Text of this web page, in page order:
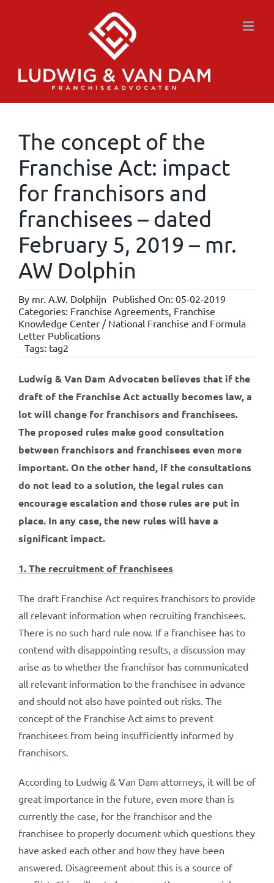
The concept of the
Franchise Act: impact
for franchisors and
franchisees – dated
February 5, 2019 – mr.
AW Dolphin
By mr. A.W. Dolphijn Published On: 05-02-2019
Categories: Franchise Agreements, Franchise
Knowledge Center / National Franchise and Formula
Letter Publications
Tags: tag2
Ludwig & Van Dam Advocaten believes that if the
draft of the Franchise Act actually becomes law, a
lot will change for franchisors and franchisees.
The proposed rules make good consultation
between franchisors and franchisees even more
important. On the other hand, if the consultations
do not lead to a solution, the legal rules can
encourage escalation and those rules are put in
place. In any case, the new rules will have a
significant impact.
1. The recruitment of franchisees
The draft Franchise Act requires franchisors to provide
all relevant information when recruiting franchisees.
There is no such hard rule now. If a franchisee has to
contend with disappointing results, a discussion may
arise as to whether the franchisor has communicated
all relevant information to the franchisee in advance
and should not also have pointed out risks. The
concept of the Franchise Act aims to prevent
franchisees from being insufficiently informed by
franchisors.
According to Ludwig & Van Dam attorneys, it will be of
great importance in the future, even more than is
currently the case, for the franchisor and the
franchisee to properly document which questions they
have asked each other and how they have been
answered. Disagreement about this is a source of